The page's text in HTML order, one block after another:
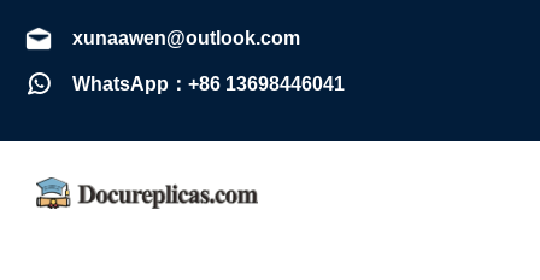
xunaawen@outlook.com
WhatsApp：+86 13698446041